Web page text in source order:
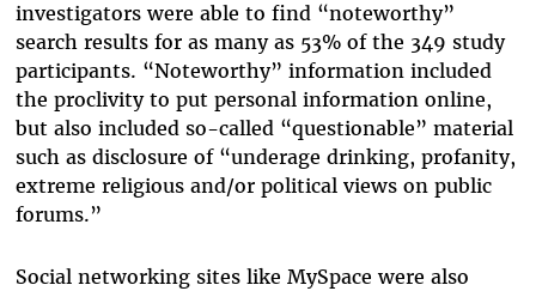
investigators were able to find “noteworthy”
search results for as many as 53% of the 349 study
participants. “Noteworthy” information included
the proclivity to put personal information online,
but also included so-called “questionable” material
such as disclosure of “underage drinking, profanity,
extreme religious and/or political views on public
forums.”
Social networking sites like MySpace were also